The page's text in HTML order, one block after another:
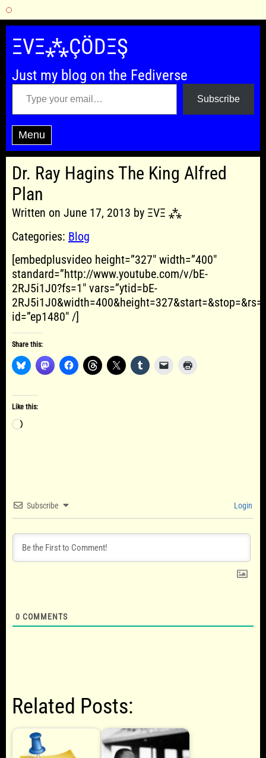
Skip
content
ΞVΞ⁂ÇÖDΞŞ
Just my blog on the Fediverse
Type your email…
Subscribe
Menu
Dr. Ray Hagins The King Alfred
Plan
Written on June 17, 2013 by ΞVΞ ⁂
Categories: Blog
[embedplusvideo height=”327″ width=”400″
standard=”http://www.youtube.com/v/bE-
2RJ5i1J0?fs=1″ vars=”ytid=bE-
id=”ep1480″ /]
Share this:
Like this:
Loading…
Subscribe Login
0 COMMENTS
Related Posts: